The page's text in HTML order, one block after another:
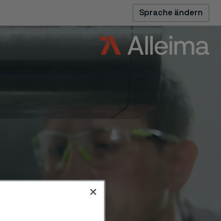
Sprache ändern